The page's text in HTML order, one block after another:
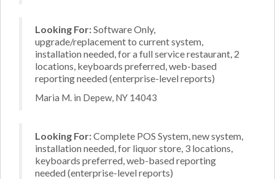
Looking For:Software Only,
upgrade/replacement to current system,
installation needed, for a full service restaurant, 2
locations, keyboards preferred, web-based
reporting needed (enterprise-level reports)
Maria M. in Depew, NY 14043
Looking For:Complete POS System, new system,
installation needed, for liquor store, 3 locations,
keyboards preferred, web-based reporting
needed (enterprise-level reports)